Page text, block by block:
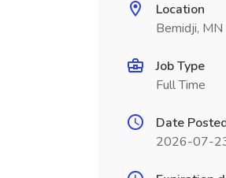
Location
Bemidji, MN
Job Type
Full Time
Date
2026-07-